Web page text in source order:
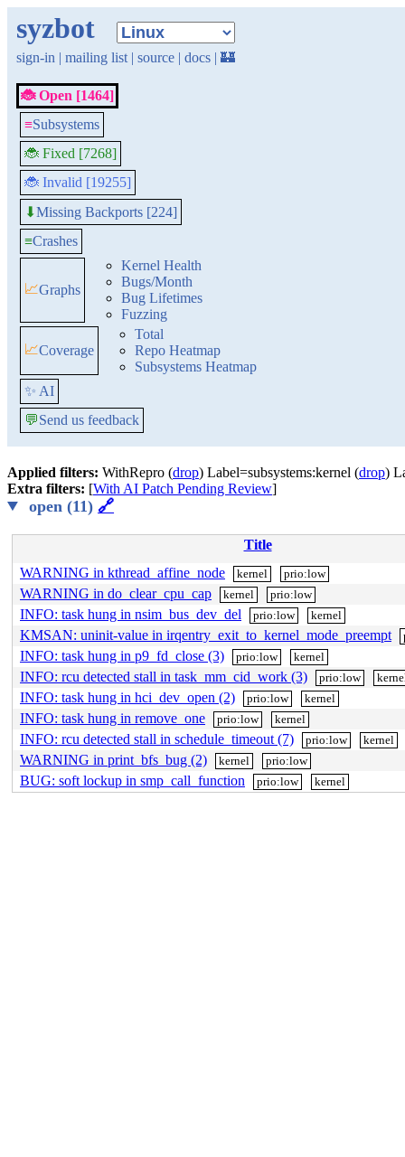
syzbot
sign-in | mailing list | source | docs | 🏰
🐞 Open [1464]
≡Subsystems
🐞 Fixed [7268]
🐞 Invalid [19255]
⬇Missing Backports [224]
≡Crashes
📈Graphs
Kernel Health
Bugs/Month
Bug Lifetimes
Fuzzing
📈Coverage
Total
Repo Heatmap
Subsystems Heatmap
✨ AI
💬Send us feedback
Applied filters: WithRepro (drop) Label=subsystems:kernel (drop)
Extra filters: [With AI Patch Pending Review]
open (11) 🔗
Title
WARNING in kthread_affine_node
kernel prio:low
WARNING in do_clear_cpu_cap kernel prio:low
INFO: task hung in nsim_bus_dev_del prio:low kernel
KMSAN: uninit-value in irqentry_exit_to_kernel_mode_preempt
INFO: task hung in p9_fd_close (3) prio:low kernel
INFO: rcu detected stall in task_mm_cid_work (3) prio:low
INFO: task hung in hci_dev_open (2) prio:low kernel
INFO: task hung in remove_one prio:low kernel
INFO: rcu detected stall in schedule_timeout (7) prio:low kernel
WARNING in print_bfs_bug (2) kernel prio:low
BUG: soft lockup in smp_call_function prio:low kernel